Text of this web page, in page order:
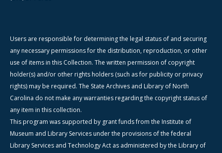
Users are responsible for determining the legal status of and securing
any necessary permissions for the distribution, reproduction, or other
use of items in this Collection. The written permission of copyright
holder(s) and/or other rights holders (such as for publicity or privacy
rights) may be required. The State Archives and Library of North
Carolina do not make any warranties regarding the copyright status of
any item in this collection.
This program was supported by grant funds from the Institute of
Museum and Library Services under the provisions of the federal
Library Services and Technology Act as administered by the Library of